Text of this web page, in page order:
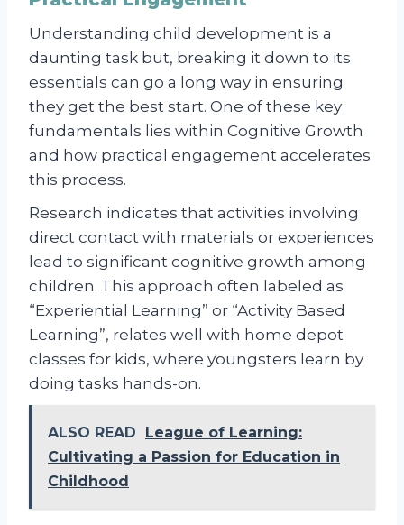
Understanding child development is a
daunting task but, breaking it down to its
essentials can go a long way in ensuring
they get the best start. One of these key
fundamentals lies within Cognitive Growth
and how practical engagement accelerates
this process.
Research indicates that activities involving
direct contact with materials or experiences
lead to significant cognitive growth among
children. This approach often labeled as
“Experiential Learning” or “Activity Based
Learning”, relates well with home depot
classes for kids, where youngsters learn by
doing tasks hands-on.
ALSO READ
League of Learning:
Cultivating a Passion for Education in
Childhood